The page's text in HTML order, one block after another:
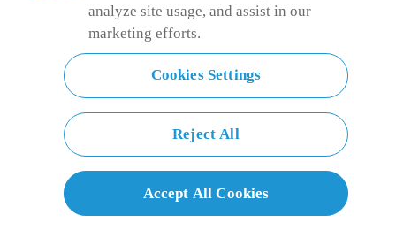
العربية
Oil Filled Heater
Cozy, quiet oil-filled heater: fast heating, energy-saving, safe—your
analyze site usage, and assist in our
marketing efforts.
Cookies Settings
Reject All
Accept All Cookies